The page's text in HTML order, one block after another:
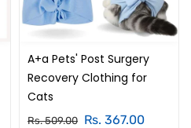
A+a Pets' Post Surgery
Recovery Clothing for
Cats
Rs. 509.00 Rs. 367.00